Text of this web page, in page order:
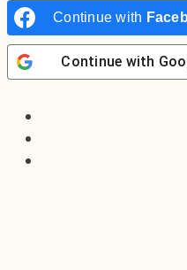
Continue with
Continue with